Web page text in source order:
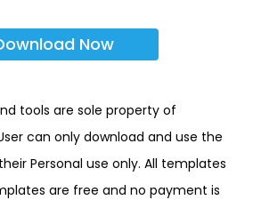
Now
tools are sole property of
can only download and use the
Personal use only. All templates
are free and no payment is